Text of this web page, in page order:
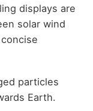
displays are
solar wind
particles
Earth.